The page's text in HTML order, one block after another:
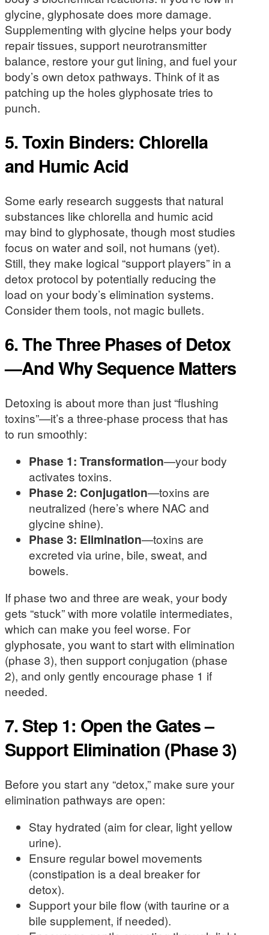
glycine, glyphosate does more damage.
Supplementing with glycine helps your body
repair tissues, support neurotransmitter
balance, restore your gut lining, and fuel your
body’s own detox pathways. Think of it as
patching up the holes glyphosate tries to
punch.
5. Toxin Binders: Chlorella
and Humic Acid
Some early research suggests that natural
substances like chlorella and humic acid
may bind to glyphosate, though most studies
focus on water and soil, not humans (yet).
Still, they make logical “support players” in a
detox protocol by potentially reducing the
load on your body’s elimination systems.
Consider them tools, not magic bullets.
6. The Three Phases of Detox
—And Why Sequence Matters
Detoxing is about more than just “flushing
toxins”—it’s a three-phase process that has
to run smoothly:
Phase 1: Transformation—your body
activates toxins.
Phase 2: Conjugation—toxins are
neutralized (here’s where NAC and
glycine shine).
Phase 3: Elimination—toxins are
excreted via urine, bile, sweat, and
bowels.
If phase two and three are weak, your body
gets “stuck” with more volatile intermediates,
which can make you feel worse. For
glyphosate, you want to start with elimination
(phase 3), then support conjugation (phase
2), and only gently encourage phase 1 if
needed.
7. Step 1: Open the Gates –
Support Elimination (Phase 3)
Before you start any “detox,” make sure your
elimination pathways are open:
Stay hydrated (aim for clear, light yellow
urine).
Ensure regular bowel movements
(constipation is a deal breaker for
detox).
Support your bile flow (with taurine or a
bile supplement, if needed).